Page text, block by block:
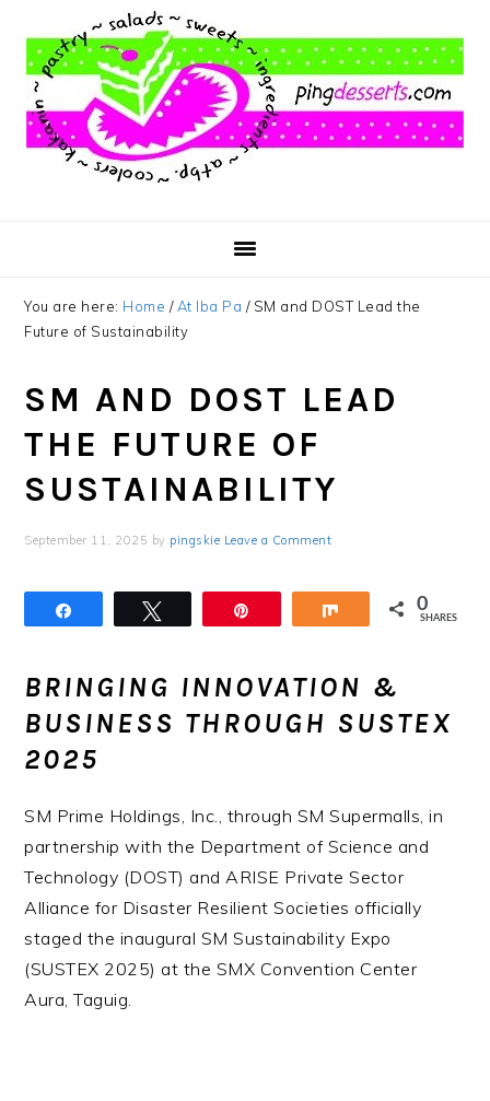
main
content
primary
sidebar
footer
You are here: Home / At Iba Pa /SM and DOST Lead the
Future of Sustainability
SM AND DOST LEAD
THE FUTURE OF
SUSTAINABILITY
September 11, 2025 by pingskie Leave a Comment
Share 0
SHARES
BRINGING INNOVATION &
BUSINESS THROUGH SUSTEX
2025
SM Prime Holdings, Inc., through SM Supermalls, in
partnership with the Department of Science and
Technology (DOST) and ARISE Private Sector
Alliance for Disaster Resilient Societies officially
staged the inaugural SM Sustainability Expo
(SUSTEX 2025) at the SMX Convention Center
Aura, Taguig.